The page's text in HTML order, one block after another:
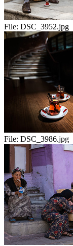
File: DSC_3952.jpg
File: DSC_3986.jpg